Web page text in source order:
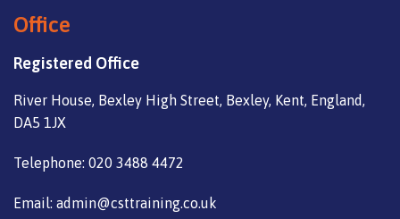
Office
Registered Office
River House, Bexley High Street, Bexley, Kent, England,
DA5 1JX
Telephone: 020 3488 4472
Email: admin@csttraining.co.uk